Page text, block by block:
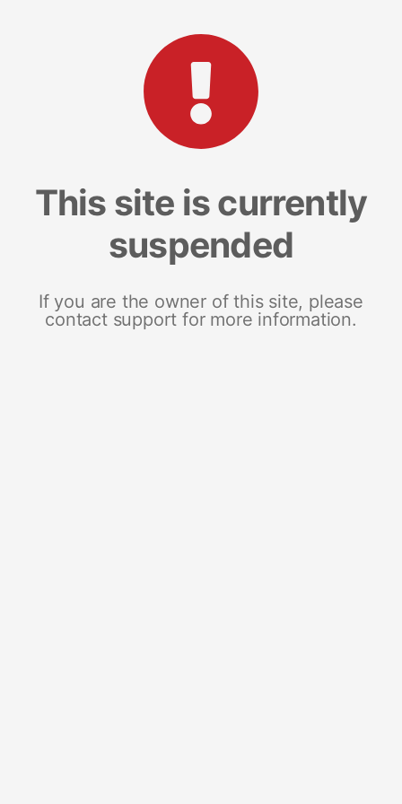
This site is currently
suspended
If you are the owner of this site, please
contact support for more information.